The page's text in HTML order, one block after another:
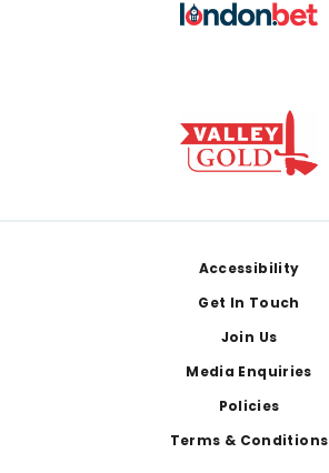
Accessibility
Get In Touch
Join Us
Media Enquiries
Policies
Terms & Conditions